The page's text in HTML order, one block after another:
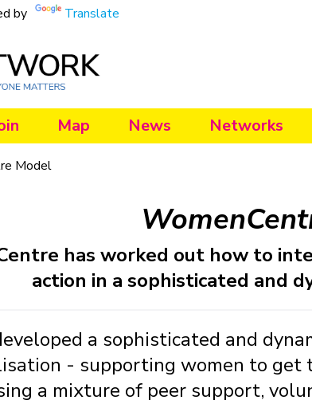
by Translate
Map News Networks
Model
has worked out how to
action in a sophisticated and
a sophisticated and
- supporting women to get
a mixture of peer support,